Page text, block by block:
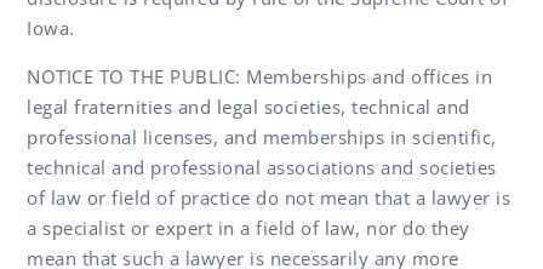
Iowa.
NOTICE TO THE PUBLIC: Memberships and offices in
legal fraternities and legal societies, technical and
professional licenses, and memberships in scientific,
technical and professional associations and societies
of law or field of practice do not mean that a lawyer is
a specialist or expert in a field of law, nor do they
mean that such a lawyer is necessarily any more